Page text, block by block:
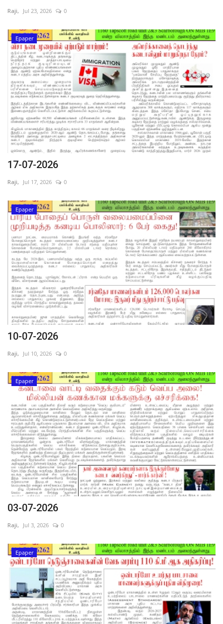
Raji, Jul 23, 2026 0
Epaper
17-07-2026
Raji, Jul 17, 2026 0
Epaper
10-07-2026
Raji, Jul 10, 2026 0
Epaper
03-07-2026
Raji, Jul 3, 2026 0
Epaper